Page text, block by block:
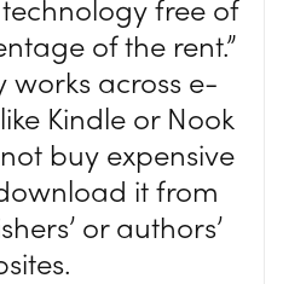
free of
of the rent.”
works across e-
Kindle or Nook
buy expensive
it from
or authors’